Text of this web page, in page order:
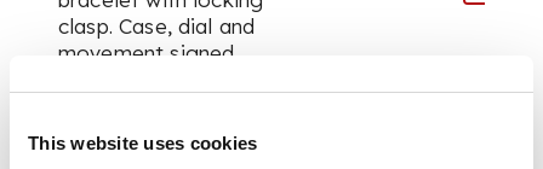
This website uses cookies
clasp. Case, dial and
movement signed.
gold plated Omega